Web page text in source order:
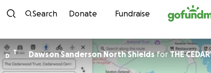
Skip to content
Search Donate Fundraise
D
T Dawson Sanderson North ShieldsforTHE